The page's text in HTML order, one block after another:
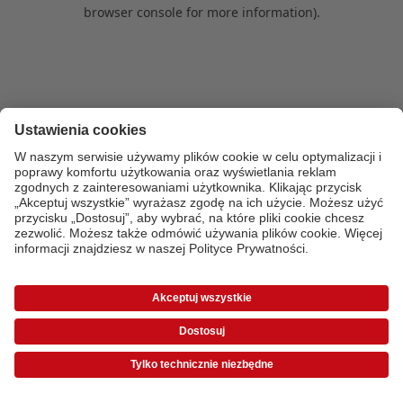
browser console for more information).